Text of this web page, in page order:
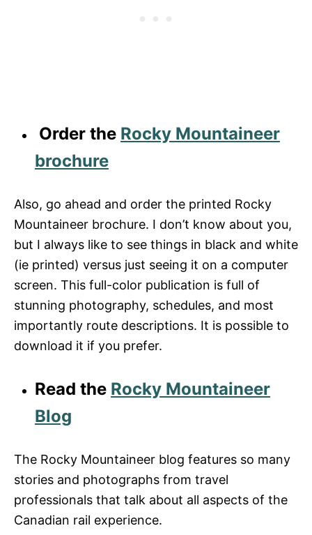
Order the Rocky Mountaineer
brochure
Also, go ahead and order the printed Rocky
Mountaineer brochure. I don’t know about you,
but I always like to see things in black and white
(ie printed) versus just seeing it on a computer
screen. This full-color publication is full of
stunning photography, schedules, and most
importantly route descriptions. It is possible to
download it if you prefer.
Read the Rocky Mountaineer
Blog
The Rocky Mountaineer blog features so many
stories and photographs from travel
professionals that talk about all aspects of the
Canadian rail experience.